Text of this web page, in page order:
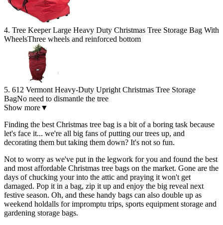
4. Tree Keeper Large Heavy Duty Christmas Tree Storage Bag With
WheelsThree wheels and reinforced bottom
5. 612 Vermont Heavy-Duty Upright Christmas Tree Storage
BagNo need to dismantle the tree
Show more▼
Finding the best Christmas tree bag is a bit of a boring task because
let's face it... we're all big fans of putting our trees up, and
decorating them but taking them down? It's not so fun.
Not to worry as we've put in the legwork for you and found the best
and most affordable Christmas tree bags on the market. Gone are the
days of chucking your into the attic and praying it won't get
damaged. Pop it in a bag, zip it up and enjoy the big reveal next
festive season. Oh, and these handy bags can also double up as
weekend holdalls for impromptu trips, sports equipment storage and
gardening storage bags.